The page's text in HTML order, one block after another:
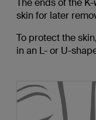
The ends of the
skin for later
To protect the
in an L- or U-